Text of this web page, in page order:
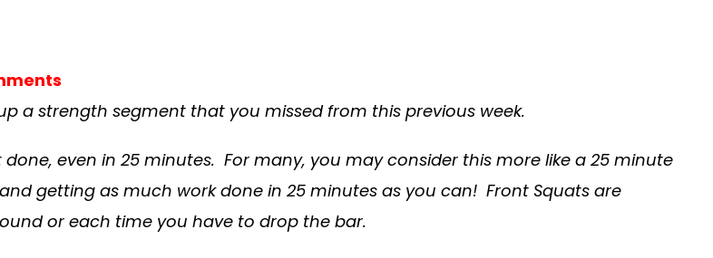
a strength segment that you missed from this previous week.
even in 25 minutes. For many, you may consider this more like a 25 minute
getting as much work done in 25 minutes as you can! Front Squats are
or each time you have to drop the bar.